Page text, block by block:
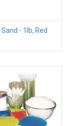
- 1lb, Red